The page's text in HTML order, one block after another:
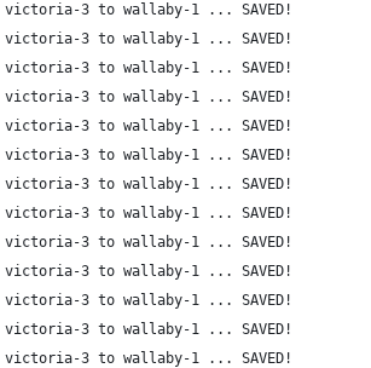
victoria-3 to wallaby-1 ... SAVED!
victoria-3 to wallaby-1 ... SAVED!
victoria-3 to wallaby-1 ... SAVED!
victoria-3 to wallaby-1 ... SAVED!
victoria-3 to wallaby-1 ... SAVED!
victoria-3 to wallaby-1 ... SAVED!
victoria-3 to wallaby-1 ... SAVED!
victoria-3 to wallaby-1 ... SAVED!
victoria-3 to wallaby-1 ... SAVED!
victoria-3 to wallaby-1 ... SAVED!
victoria-3 to wallaby-1 ... SAVED!
victoria-3 to wallaby-1 ... SAVED!
victoria-3 to wallaby-1 ... SAVED!